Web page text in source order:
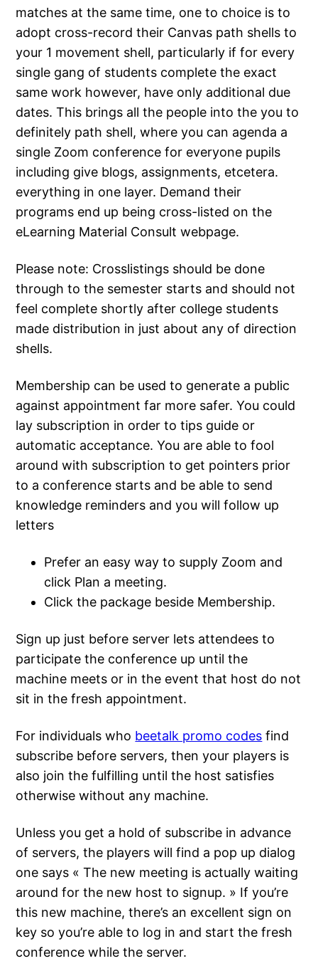
matches at the same time, one to choice is to
adopt cross-record their Canvas path shells to
your 1 movement shell, particularly if for every
single gang of students complete the exact
same work however, have only additional due
dates. This brings all the people into the you to
definitely path shell, where you can agenda a
single Zoom conference for everyone pupils
including give blogs, assignments, etcetera.
everything in one layer. Demand their
programs end up being cross-listed on the
eLearning Material Consult webpage.
Please note: Crosslistings should be done
through to the semester starts and should not
feel complete shortly after college students
made distribution in just about any of direction
shells.
Membership can be used to generate a public
against appointment far more safer. You could
lay subscription in order to tips guide or
automatic acceptance. You are able to fool
around with subscription to get pointers prior
to a conference starts and be able to send
knowledge reminders and you will follow up
letters
Prefer an easy way to supply Zoom and
click Plan a meeting.
Click the package beside Membership.
Sign up just before server lets attendees to
participate the conference up until the
machine meets or in the event that host do not
sit in the fresh appointment.
For individuals who beetalk promo codes find
subscribe before servers, then your players is
also join the fulfilling until the host satisfies
otherwise without any machine.
Unless you get a hold of subscribe in advance
of servers, the players will find a pop up dialog
one says « The new meeting is actually waiting
around for the new host to signup. » If you’re
this new machine, there’s an excellent sign on
key so you’re able to log in and start the fresh
conference while the server.